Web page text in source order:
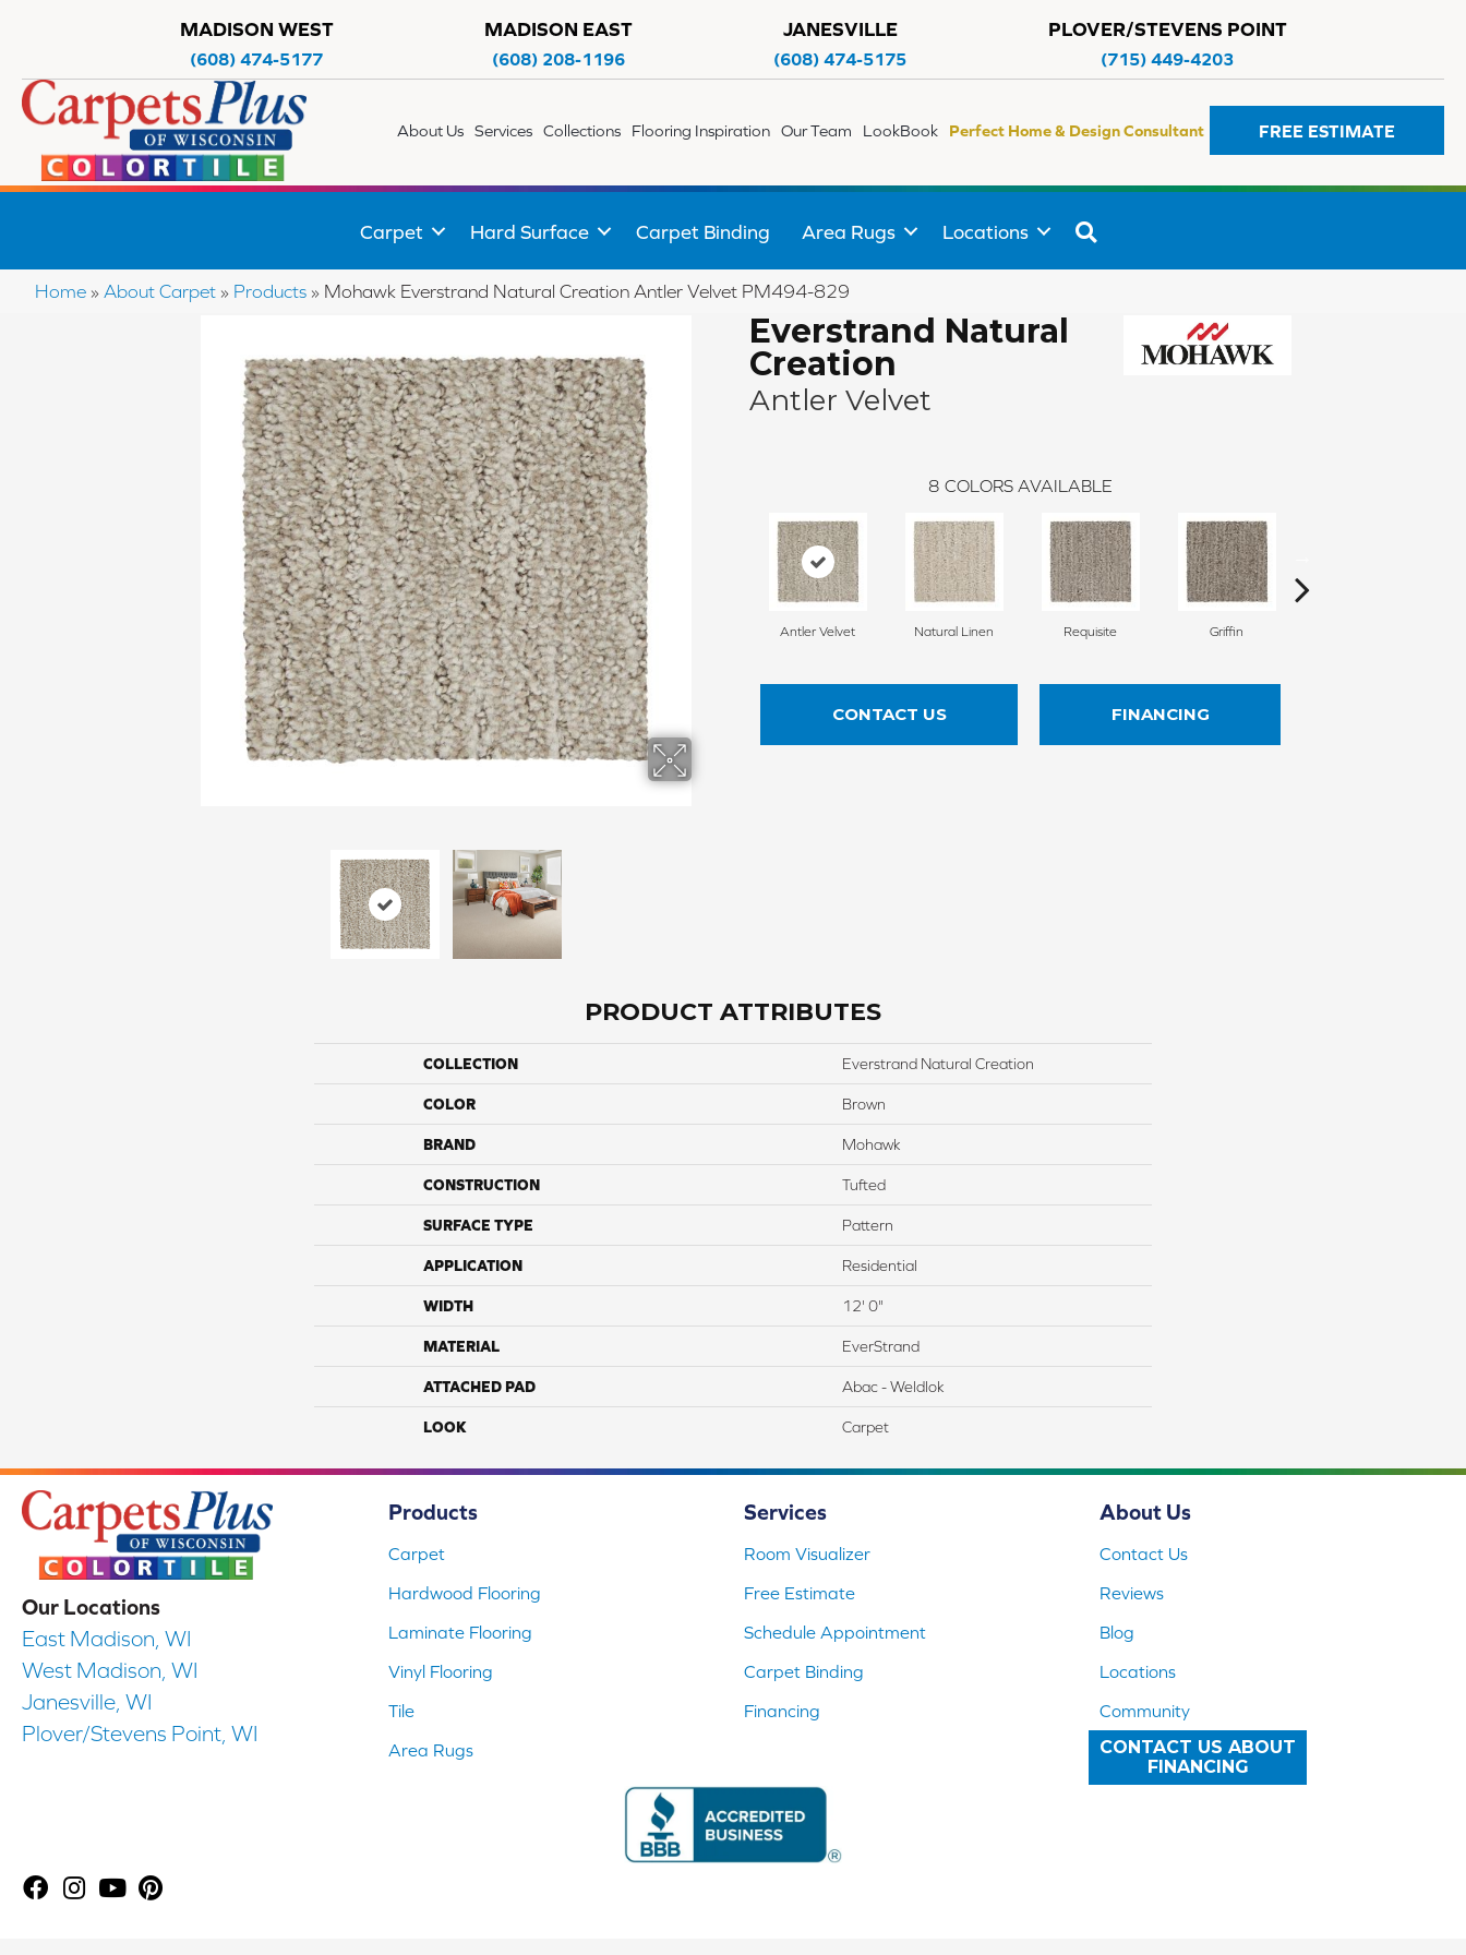
MADISON WEST
(608) 474-5177
MADISON EAST
(608) 208-1196
JANESVILLE
(608) 474-5175
PLOVER/STEVENS POINT
(715) 449-4203
About Us Services Collections Flooring Inspiration Our Team LookBook Perfect Home & Design Consultant FREE ESTIMATE
Carpet Hard Surface Carpet Binding Area Rugs Locations
Home » About Carpet » Products » Mohawk Everstrand Natural Creation Antler Velvet PM494-829
Everstrand Natural
Creation
Antler Velvet
8 COLORS AVAILABLE
Antler Velvet Natural Linen Requisite Griffin
CONTACT US FINANCING
PRODUCT ATTRIBUTES
COLLECTION Everstrand Natural Creation
COLOR Brown
BRAND Mohawk
CONSTRUCTION Tufted
SURFACE TYPE Pattern
APPLICATION Residential
WIDTH 12' 0"
MATERIAL EverStrand
ATTACHED PAD Abac - Weldlok
LOOK Carpet
Our Locations
East Madison, WI
West Madison, WI
Janesville, WI
Plover/Stevens Point, WI
Products
Carpet
Hardwood Flooring
Laminate Flooring
Vinyl Flooring
Tile
Area Rugs
Services
Room Visualizer
Free Estimate
Schedule Appointment
Carpet Binding
Financing
About Us
Contact Us
Reviews
Blog
Locations
Community
CONTACT US ABOUT
FINANCING